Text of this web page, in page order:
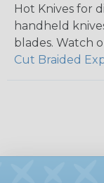
Hot Knives for
handheld
blades. Watch
Cut Braided